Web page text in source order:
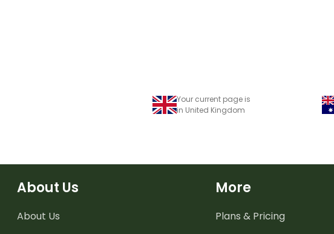
Your current page is
in United Kingdom
About Us
About Us
More
Plans & Pricing